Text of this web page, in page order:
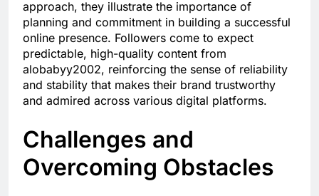
approach, they illustrate the importance of
planning and commitment in building a successful
online presence. Followers come to expect
predictable, high-quality content from
alobabyy2002, reinforcing the sense of reliability
and stability that makes their brand trustworthy
and admired across various digital platforms.
Challenges and
Overcoming Obstacles